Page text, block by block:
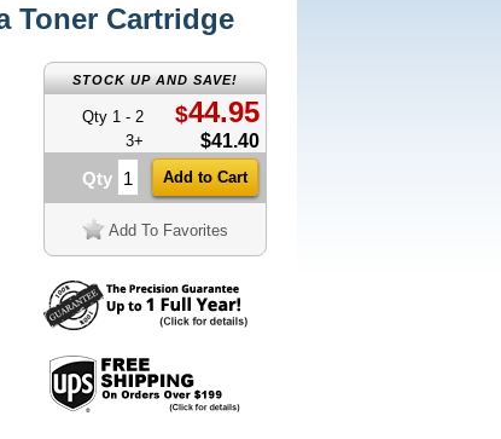
Toner Cartridge
STOCK UP AND SAVE!
Qty 1 - 2 $44.95
3+
$41.40
Qty
Add To Favorites